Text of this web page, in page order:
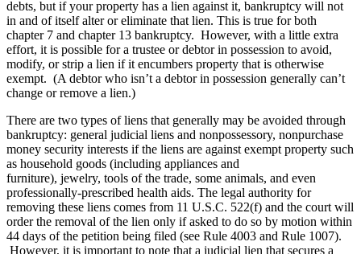
debts, but if your property has a lien against it, bankruptcy will not
in and of itself alter or eliminate that lien. This is true for both
chapter 7 and chapter 13 bankruptcy. However, with a little extra
effort, it is possible for a trustee or debtor in possession to avoid,
modify, or strip a lien if it encumbers property that is otherwise
exempt. (A debtor who isn’t a debtor in possession generally can’t
change or remove a lien.)
There are two types of liens that generally may be avoided through
bankruptcy: general judicial liens and nonpossessory, nonpurchase
money security interests if the liens are against exempt property such
as household goods (including appliances and
furniture), jewelry, tools of the trade, some animals, and even
professionally-prescribed health aids. The legal authority for
removing these liens comes from 11 U.S.C. 522(f) and the court will
order the removal of the lien only if asked to do so by motion within
44 days of the petition being filed (see Rule 4003 and Rule 1007).
However, it is important to note that a judicial lien that secures a